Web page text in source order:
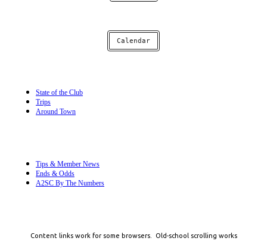
Calendar
State of the Club
Trips
Around Town
Tips & Member News
Ends & Odds
A2SC By The Numbers
Content links work for some browsers. Old-school scrolling works